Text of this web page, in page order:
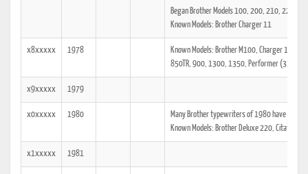
Began Brother Models 100, 200, 210, 222,
Known Models: Brother Charger 11
x8xxxxx 1978
Known Models: Brother M100, Charger 11
850TR, 900, 1300, 1350, Performer (333RS).
x9xxxxx 1979
x0xxxxx 1980
Many Brother typewriters of 1980 have a
Known Models: Brother Deluxe 220, Citation
x1xxxxx 1981